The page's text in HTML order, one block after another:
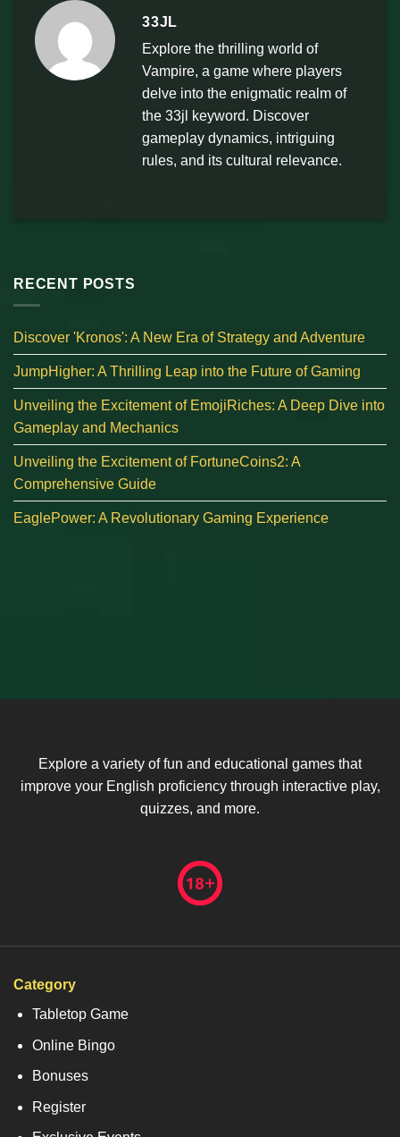
33JL
Explore the thrilling world of
Vampire, a game where players
delve into the enigmatic realm of
the 33jl keyword. Discover
gameplay dynamics, intriguing
rules, and its cultural relevance.
RECENT POSTS
Discover 'Kronos': A New Era of Strategy and Adventure
JumpHigher: A Thrilling Leap into the Future of Gaming
Unveiling the Excitement of EmojiRiches: A Deep Dive into
Gameplay and Mechanics
Unveiling the Excitement of FortuneCoins2: A
Comprehensive Guide
EaglePower: A Revolutionary Gaming Experience
Explore a variety of fun and educational games that
improve your English proficiency through interactive play,
quizzes, and more.
Category
Tabletop Game
Online Bingo
Bonuses
Register